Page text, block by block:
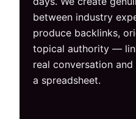
between industry
produce backlinks,
topical authority —
real conversation
a spreadsheet.